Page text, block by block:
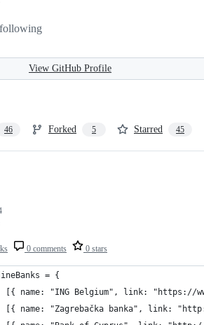
following
View GitHub Profile
46 Forked 5 Starred 45
0 comments 0 stars
= {
[{ name: "ING Belgium", link:
[{ name: "Zagrebačka banka", link: